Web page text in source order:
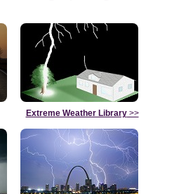
Extreme Weather Library>>